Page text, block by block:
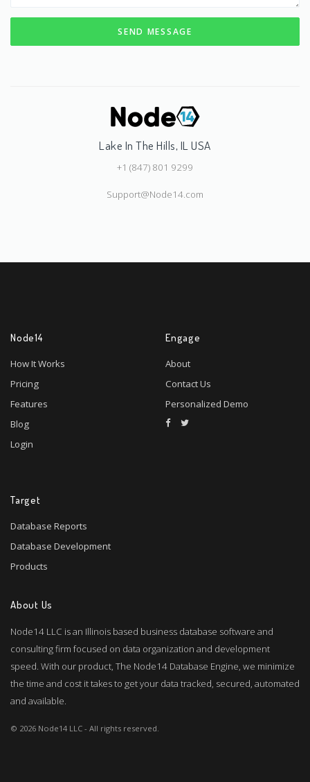
SEND MESSAGE
Lake In The Hills, IL USA
+1 (847) 801 9299
Support@Node14.com
Node14
How It Works
Pricing
Features
Blog
Login
Engage
About
Contact Us
Personalized Demo
Target
Database Reports
Database Development
Products
About Us
Node14 LLC is an Illinois based business database software and
consulting firm focused on data organization and development
speed. With our product, The Node14 Database Engine, we minimize
the time and cost it takes to get your data tracked, secured, automated
and available.
© 2026 Node14 LLC - All rights reserved.